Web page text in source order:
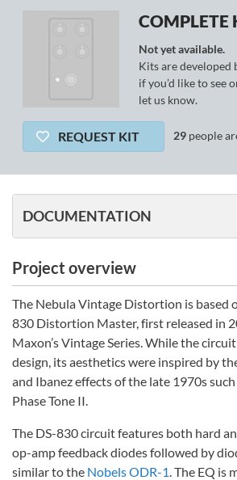
COMPLETE
Not yet available.
Kits are developed
if you’d like to see
let us know.
REQUEST KIT 29 people
Project overview
The Nebula Vintage Distortion is based
830 Distortion Master, first released in
Maxon’s Vintage Series. While the
design, its aesthetics were inspired by
and Ibanez effects of the late 1970s
Phase Tone II.
The DS-830 circuit features both hard
op-amp feedback diodes followed by
similar to the Nobels ODR-1 . The EQ is
DOCUMENTATION